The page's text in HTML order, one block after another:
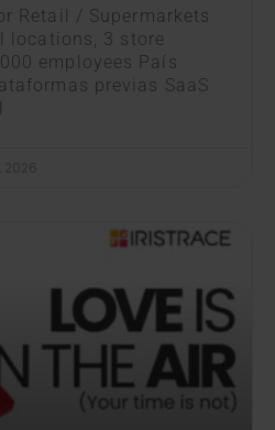
Retail / Supermarkets
locations, 3 store
employees País
previas SaaS